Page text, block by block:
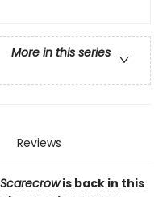
More in this series
Reviews
is back in this